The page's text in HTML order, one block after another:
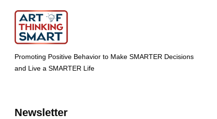
Promoting Positive Behavior to Make SMARTER Decisions
and Live a SMARTER Life
Newsletter